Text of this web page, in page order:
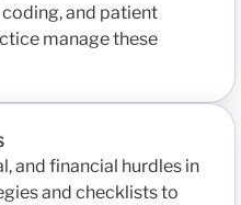
and patient
manage these
and financial hurdles in
and checklists to